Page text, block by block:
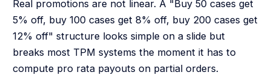
Real promotions are not linear. A "Buy 50 cases get
5% off, buy 100 cases get 8% off, buy 200 cases get
12% off" structure looks simple on a slide but
breaks most TPM systems the moment it has to
compute pro rata payouts on partial orders.